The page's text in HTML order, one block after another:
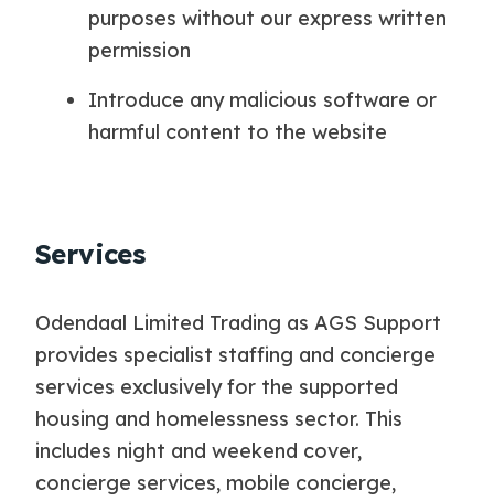
purposes without our express written
permission
Introduce any malicious software or
harmful content to the website
Services
Odendaal Limited Trading as AGS Support
provides specialist staffing and concierge
services exclusively for the supported
housing and homelessness sector. This
includes night and weekend cover,
concierge services, mobile concierge,